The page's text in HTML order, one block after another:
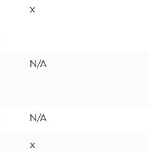
x
N/A
N/A
x